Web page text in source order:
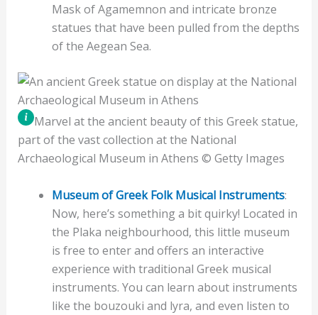
Mask of Agamemnon and intricate bronze
statues that have been pulled from the depths
of the Aegean Sea.
Marvel at the ancient beauty of this Greek statue,
part of the vast collection at the National
Archaeological Museum in Athens © Getty Images
Museum of Greek Folk Musical Instruments:
Now, here’s something a bit quirky! Located in
the Plaka neighbourhood, this little museum
is free to enter and offers an interactive
experience with traditional Greek musical
instruments. You can learn about instruments
like the bouzouki and lyra, and even listen to